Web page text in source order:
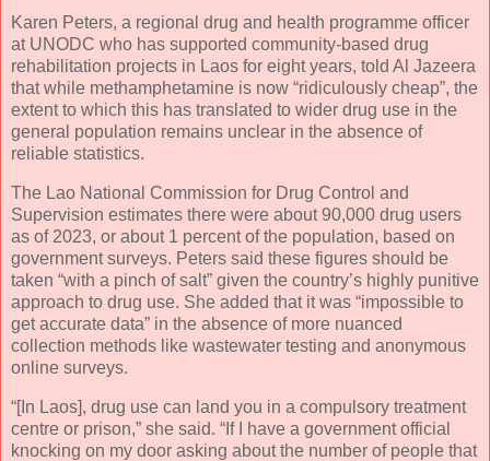
Karen Peters, a regional drug and health programme officer
at UNODC who has supported community-based drug
rehabilitation projects in Laos for eight years, told Al Jazeera
that while methamphetamine is now “ridiculously cheap”, the
extent to which this has translated to wider drug use in the
general population remains unclear in the absence of
reliable statistics.
The Lao National Commission for Drug Control and
Supervision estimates there were about 90,000 drug users
as of 2023, or about 1 percent of the population, based on
government surveys. Peters said these figures should be
taken “with a pinch of salt” given the country’s highly punitive
approach to drug use. She added that it was “impossible to
get accurate data” in the absence of more nuanced
collection methods like wastewater testing and anonymous
online surveys.
“[In Laos], drug use can land you in a compulsory treatment
centre or prison,” she said. “If I have a government official
knocking on my door asking about the number of people that